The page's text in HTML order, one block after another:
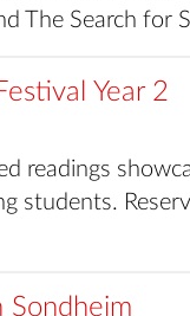
The Search for
Year 2
readings
students.
Sondheim